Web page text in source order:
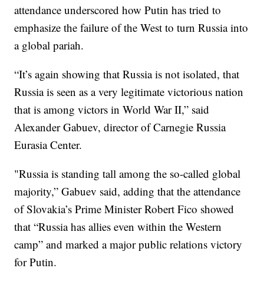
attendance underscored how Putin has tried to
emphasize the failure of the West to turn Russia into
a global pariah.
“It’s again showing that Russia is not isolated, that
Russia is seen as a very legitimate victorious nation
that is among victors in World War II,” said
Alexander Gabuev, director of Carnegie Russia
Eurasia Center.
"Russia is standing tall among the so-called global
majority,” Gabuev said, adding that the attendance
of Slovakia’s Prime Minister Robert Fico showed
that “Russia has allies even within the Western
camp” and marked a major public relations victory
for Putin.